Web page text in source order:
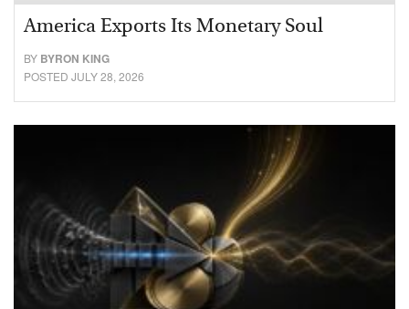
America Exports Its Monetary Soul
BY BYRON KING
POSTED JULY 28, 2026